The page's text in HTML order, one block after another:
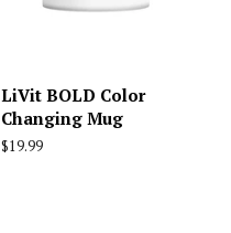
LiVit BOLD Color
Changing Mug
Regular
$19.99